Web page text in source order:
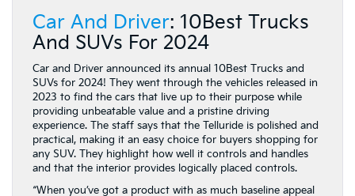
Car And Driver: 10Best Trucks
And SUVs For 2024
Car and Driver announced its annual 10Best Trucks and
SUVs for 2024! They went through the vehicles released in
2023 to find the cars that live up to their purpose while
providing unbeatable value and a pristine driving
experience. The staff says that the Telluride is polished and
practical, making it an easy choice for buyers shopping for
any SUV. They highlight how well it controls and handles
and that the interior provides logically placed controls.
“When you’ve got a product with as much baseline appeal